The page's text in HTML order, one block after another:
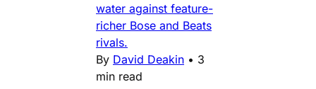
water against feature-
richer Bose and Beats
rivals.
By David Deakin • 3
min read